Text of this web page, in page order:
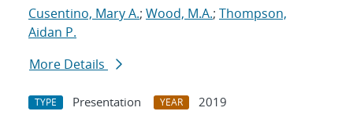
Cusentino, Mary A.; Wood, M.A.; Thompson,
Aidan P.
More Details
TYPE Presentation YEAR
2019